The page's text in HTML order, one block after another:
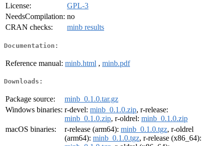
License:
GPL-3
NeedsCompilation: no
CRAN checks:
minb results
Documentation:
Reference manual: minb.html , minb.pdf
Downloads:
Package source:
minb_0.1.0.tar.gz
Windows binaries: r-devel: minb_0.1.0.zip, r-release:
minb_0.1.0.zip, r-oldrel: minb_0.1.0.zip
macOS binaries:
r-release (arm64): minb_0.1.0.tgz, r-oldrel
(arm64): minb_0.1.0.tgz, r-release (x86_64):